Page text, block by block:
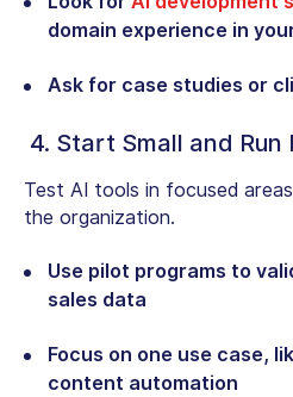
domain experience in
Ask for case studies or
4. Start Small and Run
Test AI tools in focused
the organization.
Use pilot programs to
sales data
Focus on one use case,
content automation